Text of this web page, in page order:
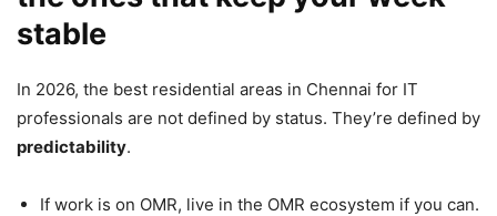
stable
In 2026, the best residential areas in Chennai for IT
professionals are not defined by status. They’re defined by
predictability.
If work is on OMR, live in the OMR ecosystem if you can.